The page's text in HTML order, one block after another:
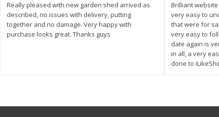
Really pleased with new garden shed arrived as
described, no issues with delivery, putting
together and no damage. Very happy with
purchase looks great. Thanks guys
Brilliant
very easy to
that were for
very easy to
date again is
in all, a very
done to